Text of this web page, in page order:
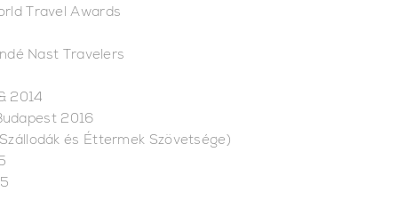
Travel Awards
Nast Travelers
2014
2016
és Éttermek Szövetsége)